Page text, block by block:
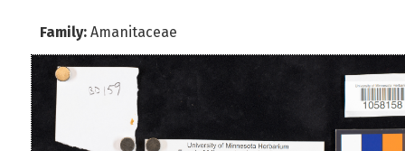
Family: Amanitaceae